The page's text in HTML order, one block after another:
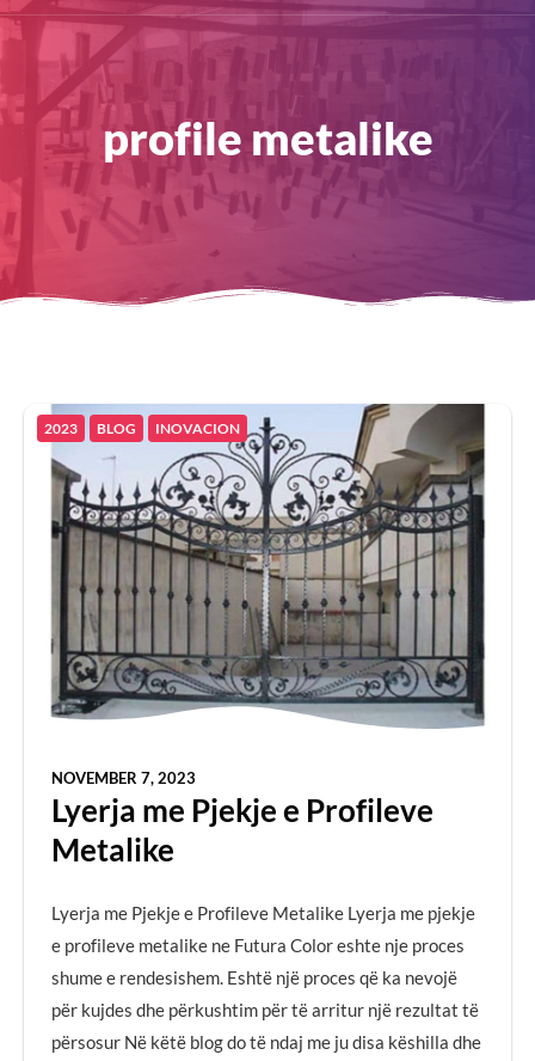
profile metalike
2023 BLOG INOVACION
NOVEMBER 7, 2023
Lyerja me Pjekje e Profileve
Metalike
Lyerja me Pjekje e Profileve Metalike Lyerja me pjekje
e profileve metalike ne Futura Color eshte nje proces
shume e rendesishem. Eshtë një proces që ka nevojë
për kujdes dhe përkushtim për të arritur një rezultat të
përsosur Në këtë blog do të ndaj me ju disa këshilla dhe